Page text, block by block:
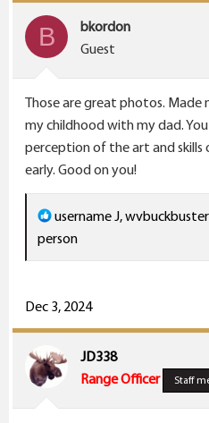
n
B
bkordon
Guest
Those are great photos. Made
my childhood with my dad.
perception of the art and
early. Good on you!
R
e
a
t
i
o
n
username J,wvbuckbuster
person
Dec 3, 2024
JD338
Range Officer
Staff